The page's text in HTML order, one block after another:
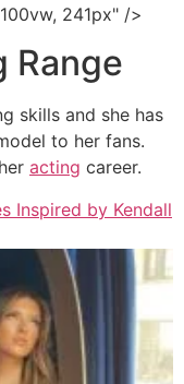
241px" />
Range
skills and she has
to her fans.
acting career.
Inspired by Kendall